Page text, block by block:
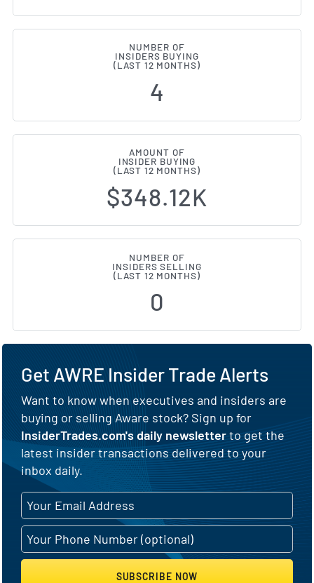
NUMBER OF
INSIDERS BUYING
(LAST 12 MONTHS)
4
AMOUNT OF
INSIDER BUYING
(LAST 12 MONTHS)
$348.12K
NUMBER OF
INSIDERS SELLING
(LAST 12 MONTHS)
0
Get AWRE Insider Trade Alerts
Want to know when executives and insiders are
buying or selling Aware stock? Sign up for
InsiderTrades.com's daily newsletterto get the
latest insider transactions delivered to your
inbox daily.
SUBSCRIBE NOW